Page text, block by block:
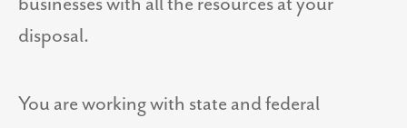
disposal.
You are working with state and federal